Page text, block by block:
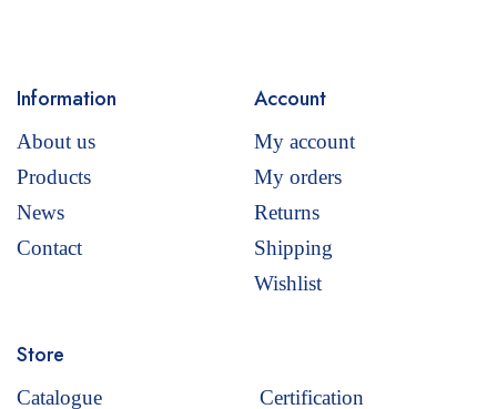
Information
About us
Products
News
Contact
Account
My account
My orders
Returns
Shipping
Wishlist
Store
Catalogue Certification